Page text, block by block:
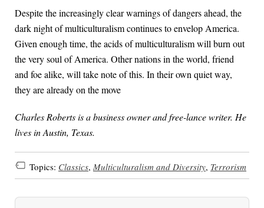
Despite the increasingly clear warnings of dangers ahead, the
dark night of multiculturalism continues to envelop America.
Given enough time, the acids of multiculturalism will burn out
the very soul of America. Other nations in the world, friend
and foe alike, will take note of this. In their own quiet way,
they are already on the move
Charles Roberts is a business owner and free-lance writer. He
lives in Austin, Texas.
Topics: Classics, Multiculturalism and Diversity, Terrorism